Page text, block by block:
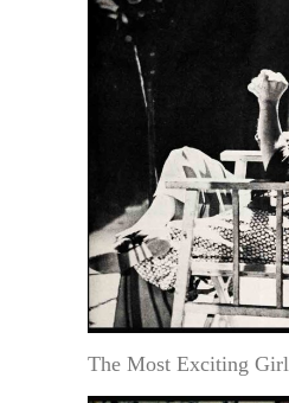
The Most Exciting